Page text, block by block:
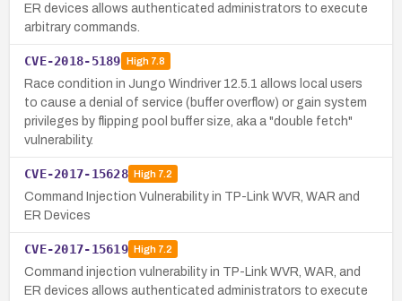
ER devices allows authenticated administrators to execute
arbitrary commands.
CVE-2018-5189 High7.8
Race condition in Jungo Windriver 12.5.1 allows local users
to cause a denial of service (buffer overflow) or gain system
privileges by flipping pool buffer size, aka a "double fetch"
vulnerability.
CVE-2017-15628 High7.2
Command Injection Vulnerability in TP-Link WVR, WAR and
ER Devices
CVE-2017-15619 High7.2
Command injection vulnerability in TP-Link WVR, WAR, and
ER devices allows authenticated administrators to execute